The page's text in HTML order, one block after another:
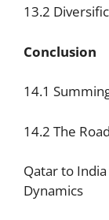
13.2
Conclusion
14.1
14.2 The
Qatar to
Dynamics